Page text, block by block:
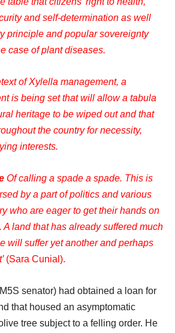
and self-determination as well
principle and popular sovereignty
case of plant diseases.
of Xylella management, a
is being set that will allow a tabula
heritage to be wiped out and that
the country for necessity,
interests.
Of calling a spade a spade. This is
by a part of politics and various
who are eager to get their hands on
A land that has already suffered much
will suffer yet another and perhaps
(Sara Cunial).
senator) had obtained a loan for
that housed an asymptomatic
tree subject to a felling order. He